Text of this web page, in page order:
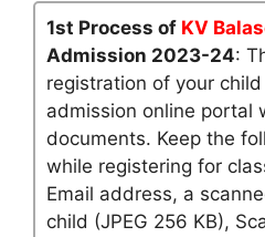
1st Process of KV
Admission 2023-24:
registration of your
admission online portal
documents. Keep the
while registering for
Email address, a
child (JPEG 256 KB),